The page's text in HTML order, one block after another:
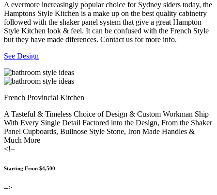
A evermore increasingly popular choice for Sydney siders today, the
Hamptons Style Kitchen is a make up on the best quality cabinetry
followed with the shaker panel system that give a great Hampton
Style Kitchen look & feel. It can be confused with the French Style
but they have made diferences. Contact us for more info.
See Design
French Provincial Kitchen
A Tasteful & Timeless Choice of Design & Custom Workman Ship
With Every Single Detail Factored into the Design, From the Shaker
Panel Cupboards, Bullnose Style Stone, Iron Made Handles &
Much More
<!–
Starting From $4,500
–>